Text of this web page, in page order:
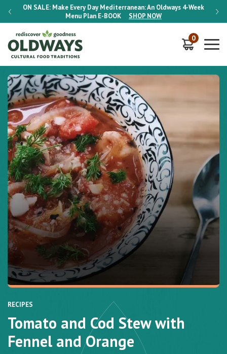
ON SALE: Make Every Day Mediterranean: An Oldways 4-Week
Menu Plan E-BOOK SHOP NOW
ON
0
RECIPES
Tomato and Cod Stew with
Fennel and Orange